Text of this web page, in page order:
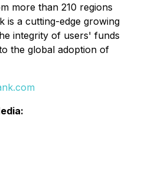
more than 210 regions
is a cutting-edge growing
integrity of users' funds
the global adoption of